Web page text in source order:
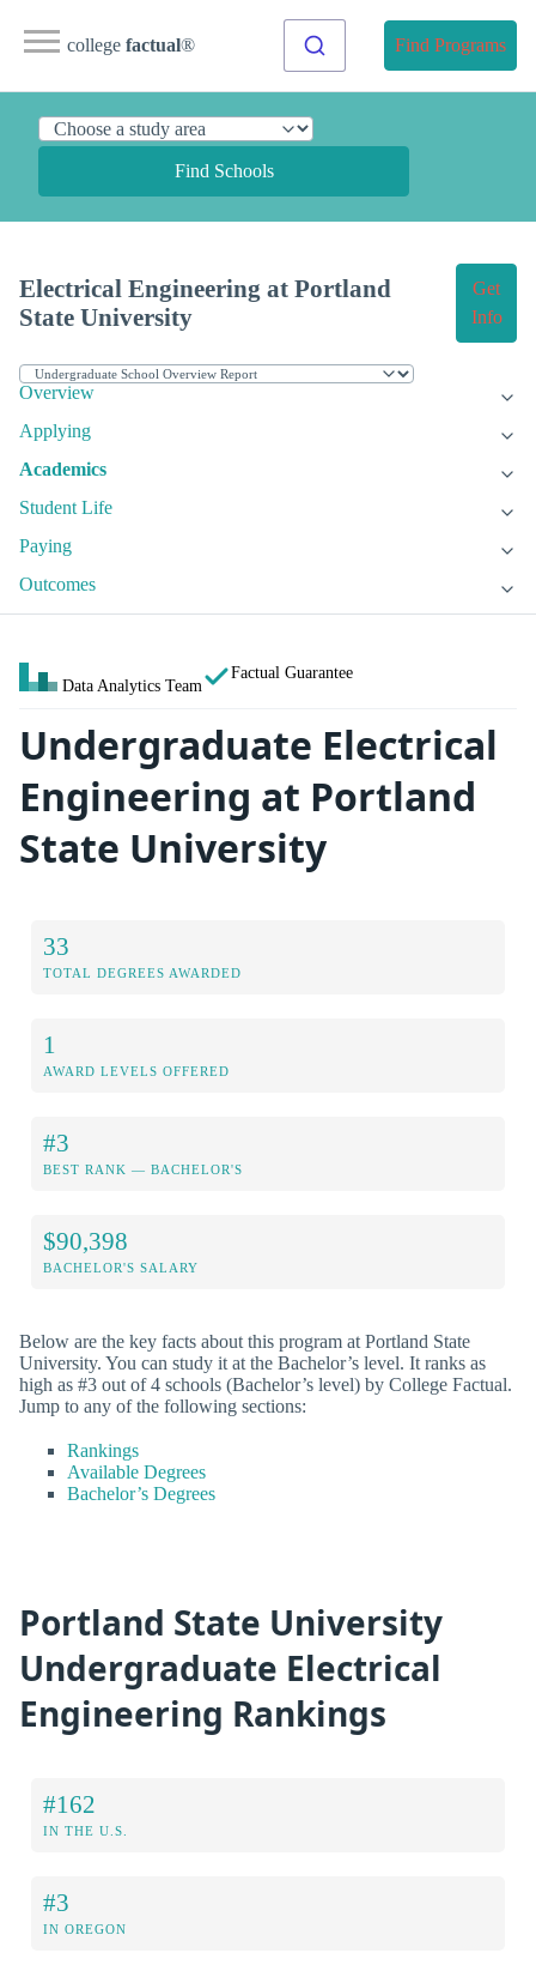
college factual® Find Programs
Find Schools
Electrical Engineering at Portland
State University
Get
Info
Overview
Applying
Academics
Student Life
Paying
Outcomes
Data Analytics Team
Factual Guarantee
Undergraduate Electrical
Engineering at Portland
State University
33
TOTAL DEGREES AWARDED
1
AWARD LEVELS OFFERED
#3
BEST RANK — BACHELOR'S
$90,398
BACHELOR'S SALARY
Below are the key facts about this program at Portland State
University. You can study it at the Bachelor’s level. It ranks as
high as #3 out of 4 schools (Bachelor’s level) by College Factual.
Jump to any of the following sections:
Rankings
Available Degrees
Bachelor’s Degrees
Portland State University
Undergraduate Electrical
Engineering Rankings
#162
IN THE U.S.
#3
IN OREGON